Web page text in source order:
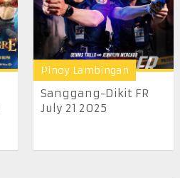
Pinoy Lambingan
Sanggang-Dikit FR
July 21 2025